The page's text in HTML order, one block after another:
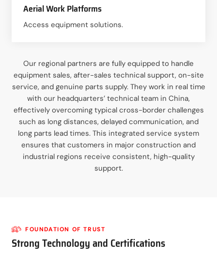
Aerial Work Platforms
Access equipment solutions.
Our regional partners are fully equipped to handle
equipment sales, after-sales technical support, on-site
service, and genuine parts supply. They work in real time
with our headquarters’ technical team in China,
effectively overcoming typical cross-border challenges
such as long distances, delayed communication, and
long parts lead times. This integrated service system
ensures that customers in major construction and
industrial regions receive consistent, high-quality
support.
FOUNDATION OF TRUST
Strong Technology and Certifications